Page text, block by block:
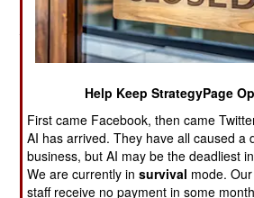
June 10, 2006: South Korea
league of weapons exporters this
sales of over a billion dollars. Most
(up from $200 million last year) is
sales of the new South Korean T-
Help Keep StrategyPage
First came Facebook, then came
AI has arrived. They have all caused a
business, but AI may be the deadliest
We are currently insurvival mode.
staff receive no payment in some